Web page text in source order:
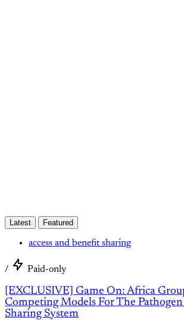
Latest Featured
access and benefit sharing
/ Paid-only
[EXCLUSIVE] Game On: Africa
Competing Models For The Pathogen
Sharing System